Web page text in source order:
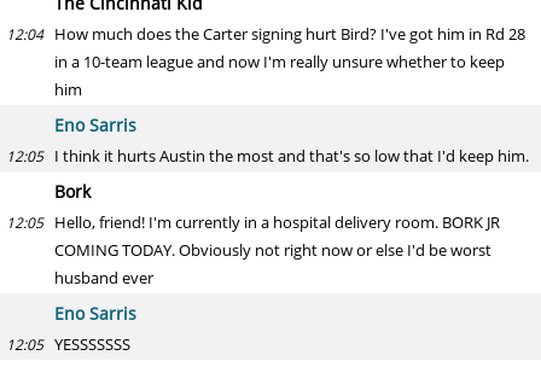
12:04 How much does the Carter signing hurt Bird? I've got him in Rd 28
in a 10-team league and now I'm really unsure whether to keep
him
Eno Sarris
12:05 I think it hurts Austin the most and that's so low that I'd keep him.
Bork
12:05 Hello, friend! I'm currently in a hospital delivery room. BORK JR
COMING TODAY. Obviously not right now or else I'd be worst
husband ever
Eno Sarris
12:05 YESSSSSSS